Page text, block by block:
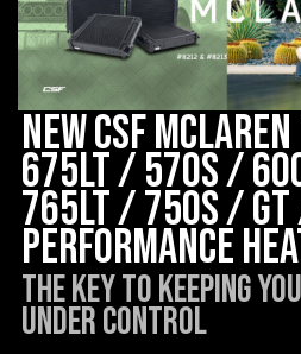
New CSF
675LT / 570s /
765LT / 750S /
Performance
The key to keeping
under control